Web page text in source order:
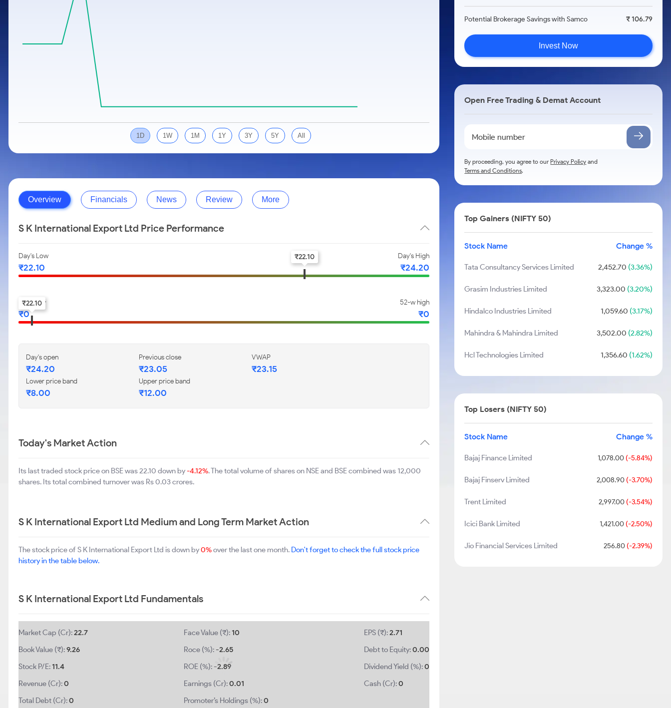
Stocks for Long Term
Samco Stock Rating
1D 1W 1M 1Y 3Y 5Y All
Overview Financials News Review More
S K International Export Ltd Price Performance
Day's Low
₹22.10
Day's High
₹24.20
₹22.10
52-w low
₹0
52-w high
₹0
₹22.10
Day's open
₹24.20
Previous close
₹23.05
VWAP
₹23.15
Lower price band
₹8.00
Upper price band
₹12.00
Today's Market Action
Its last traded stock price on BSE was 22.10 down by-4.12%. The total volume of shares on NSE and BSE combined was 12,000
shares. Its total combined turnover was Rs 0.03 crores.
S K International Export Ltd Medium and Long Term Market Action
The stock price of S K International Export Ltd is down by0%over the last one month. Don't forget to check the full stock price
history in the table below.
S K International Export Ltd Fundamentals
Market Cap (Cr):22.7
Book Value (₹):9.26
Stock P/E:11.4
Revenue (Cr):0
Total Debt (Cr):0
Face Value (₹):10
Roce (%):-2.65
ROE (%): -2.89
Earnings (Cr):0.01
Promoter’s Holdings (%):0
EPS (₹):2.71
Debt to Equity:0.00
Dividend Yield (%):0
Cash (Cr):0
Potential Brokerage Savings with Samco ₹ 106.79
Invest Now
Open Free Trading & Demat Account
By proceeding, you agree to ourPrivacy Policy and
Terms and Conditions.
Top Gainers (NIFTY 50)
Stock Name Change %
Tata Consultancy Services Limited 2,452.70 (3.36%)
Grasim Industries Limited 3,323.00 (3.20%)
Hindalco Industries Limited 1,059.60 (3.17%)
Mahindra & Mahindra Limited 3,502.00 (2.82%)
Hcl Technologies Limited 1,356.60 (1.62%)
Top Losers (NIFTY 50)
Stock Name Change %
Bajaj Finance Limited 1,078.00(-5.84%)
Bajaj Finserv Limited 2,008.90(-3.70%)
Trent Limited 2,997.00(-3.54%)
Icici Bank Limited 1,421.00(-2.50%)
Jio Financial Services Limited 256.80(-2.39%)